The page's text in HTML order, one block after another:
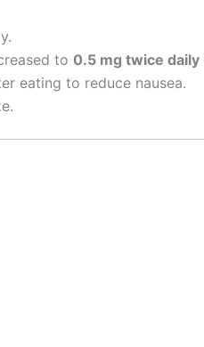
to 0.5 mg twice daily
eating to reduce nausea.